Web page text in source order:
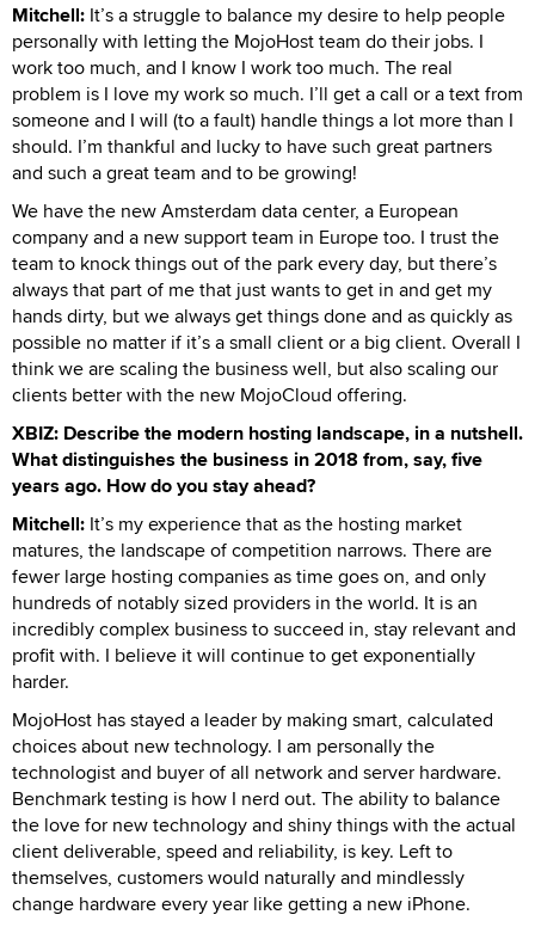
Mitchell: It’s a struggle to balance my desire to help people
personally with letting the MojoHost team do their jobs. I
work too much, and I know I work too much. The real
problem is I love my work so much. I’ll get a call or a text from
someone and I will (to a fault) handle things a lot more than I
should. I’m thankful and lucky to have such great partners
and such a great team and to be growing!
We have the new Amsterdam data center, a European
company and a new support team in Europe too. I trust the
team to knock things out of the park every day, but there’s
always that part of me that just wants to get in and get my
hands dirty, but we always get things done and as quickly as
possible no matter if it’s a small client or a big client. Overall I
think we are scaling the business well, but also scaling our
clients better with the new MojoCloud offering.
XBIZ: Describe the modern hosting landscape, in a nutshell.
What distinguishes the business in 2018 from, say, five
years ago. How do you stay ahead?
Mitchell: It’s my experience that as the hosting market
matures, the landscape of competition narrows. There are
fewer large hosting companies as time goes on, and only
hundreds of notably sized providers in the world. It is an
incredibly complex business to succeed in, stay relevant and
profit with. I believe it will continue to get exponentially
harder.
MojoHost has stayed a leader by making smart, calculated
choices about new technology. I am personally the
technologist and buyer of all network and server hardware.
Benchmark testing is how I nerd out. The ability to balance
the love for new technology and shiny things with the actual
client deliverable, speed and reliability, is key. Left to
themselves, customers would naturally and mindlessly
change hardware every year like getting a new iPhone.